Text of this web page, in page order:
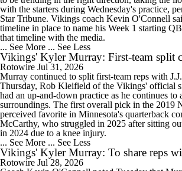
with the starters during Wednesday's practice,
Star Tribune. Vikings coach Kevin O'Connell
timeline in place to name his Week 1 starting
that timeline with the media.
... See More ... See Less
Vikings' Kyler Murray: First-team split
Rotowire Jul 31, 2026
Murray continued to split first-team reps with
Thursday, Rob Kleifield of the Vikings' official
had an up-and-down practice as he continues to
surroundings. The first overall pick in the 2019
perceived favorite in Minnesota's quarterback
McCarthy, who struggled in 2025 after sitting
in 2024 due to a knee injury.
... See More ... See Less
Vikings' Kyler Murray: To share reps
Rotowire Jul 28, 2026